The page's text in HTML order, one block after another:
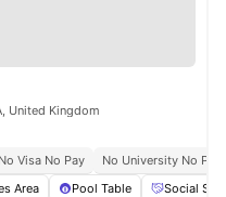
United Kingdom
No Visa No Pay
No University No Pay
Area Pool Table Social